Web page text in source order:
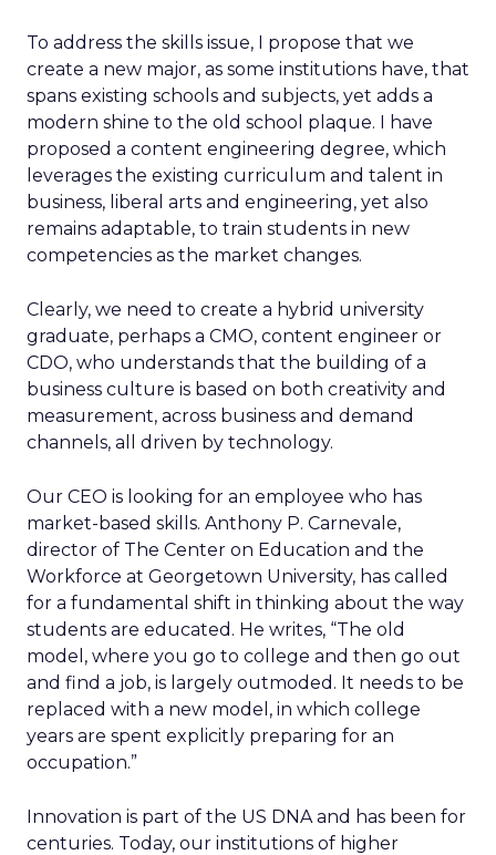
To address the skills issue, I propose that we
create a new major, as some institutions have, that
spans existing schools and subjects, yet adds a
modern shine to the old school plaque. I have
proposed a content engineering degree, which
leverages the existing curriculum and talent in
business, liberal arts and engineering, yet also
remains adaptable, to train students in new
competencies as the market changes.
Clearly, we need to create a hybrid university
graduate, perhaps a CMO, content engineer or
CDO, who understands that the building of a
business culture is based on both creativity and
measurement, across business and demand
channels, all driven by technology.
Our CEO is looking for an employee who has
market-based skills. Anthony P. Carnevale,
director of The Center on Education and the
Workforce at Georgetown University, has called
for a fundamental shift in thinking about the way
students are educated. He writes, “The old
model, where you go to college and then go out
and find a job, is largely outmoded. It needs to be
replaced with a new model, in which college
years are spent explicitly preparing for an
occupation.”
Innovation is part of the US DNA and has been for
centuries. Today, our institutions of higher